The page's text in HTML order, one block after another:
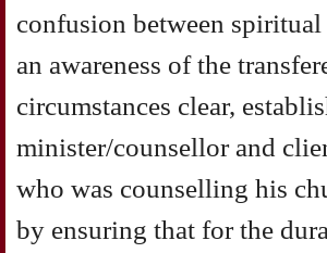
confusion between
an awareness of the
circumstances clear,
minister/counsellor and
who was counselling his
by ensuring that for the